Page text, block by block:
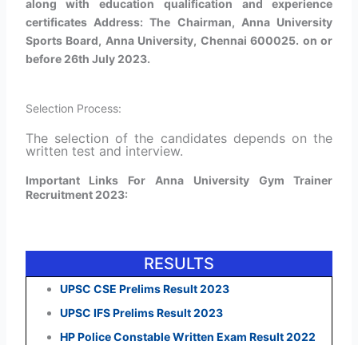
along with education qualification and experience
certificates Address: The Chairman, Anna University
Sports Board, Anna University, Chennai 600025. on or
before 26th July 2023.
Selection Process:
The selection of the candidates depends on the
written test and interview.
Important Links For Anna University Gym Trainer
Recruitment 2023:
RESULTS
UPSC CSE Prelims Result 2023
UPSC IFS Prelims Result 2023
HP Police Constable Written Exam Result 2022